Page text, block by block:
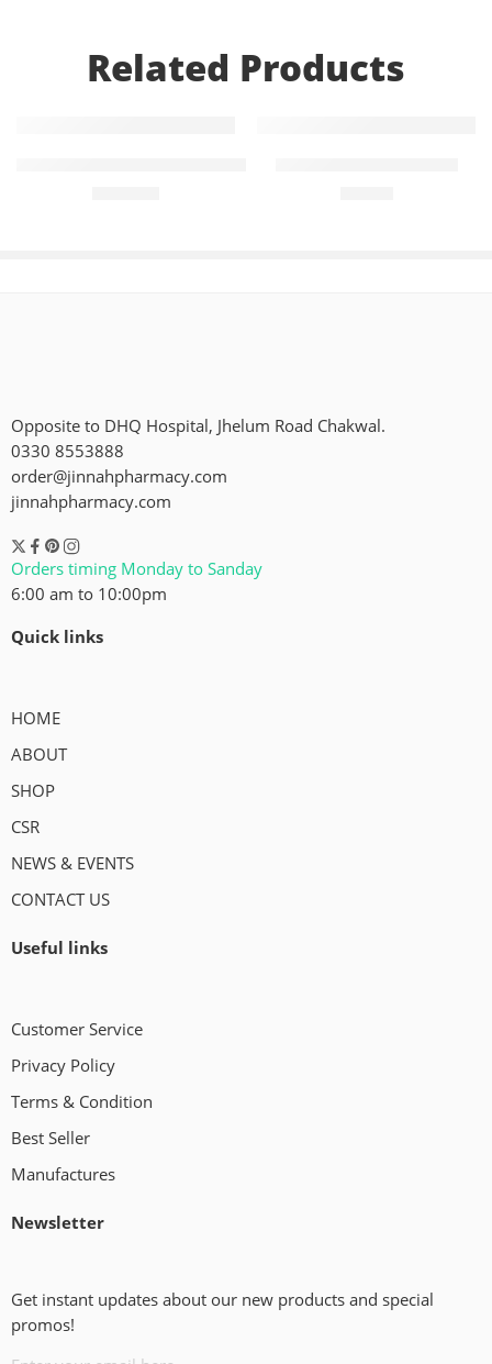
Related Products
Opposite to DHQ Hospital, Jhelum Road Chakwal.
0330 8553888
order@jinnahpharmacy.com
jinnahpharmacy.com
Orders timing Monday to Sanday
6:00 am to 10:00pm
Quick links
HOME
ABOUT
SHOP
CSR
NEWS & EVENTS
CONTACT US
Useful links
Customer Service
Privacy Policy
Terms & Condition
Best Seller
Manufactures
Newsletter
Get instant updates about our new products and special
promos!